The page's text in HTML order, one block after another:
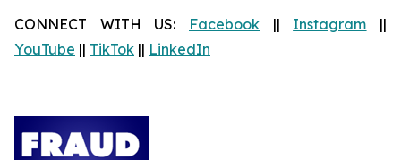
CONNECT WITH US: Facebook || Instagram ||
YouTube || TikTok || LinkedIn